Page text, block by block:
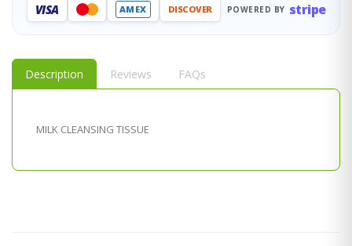
VISA AMEX DISCOVER POWERED BY stripe
Description Reviews FAQs
MILK CLEANSING TISSUE